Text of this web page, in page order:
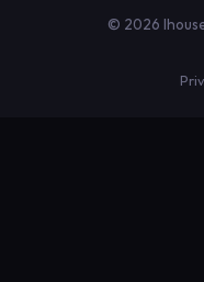
© 2026